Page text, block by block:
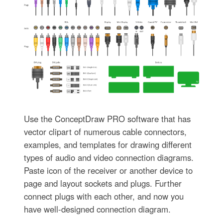
Use the ConceptDraw PRO software that has
vector clipart of numerous cable connectors,
examples, and templates for drawing different
types of audio and video connection diagrams.
Paste icon of the receiver or another device to
page and layout sockets and plugs. Further
connect plugs with each other, and now you
have well-designed connection diagram.